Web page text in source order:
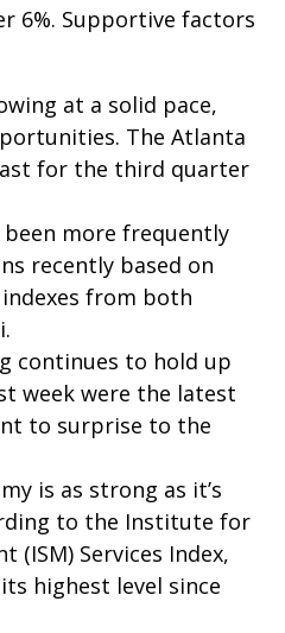
6%. Supportive factors
at a solid pace,
The Atlanta
for the third quarter
been more frequently
recently based on
from both
continues to hold up
week were the latest
to surprise to the
is as strong as it’s
to the Institute for
(ISM) Services Index,
highest level since